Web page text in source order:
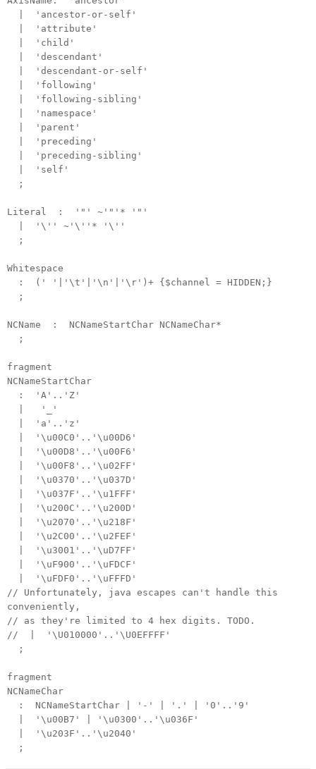
| 'ancestor-or-self'
| 'attribute'
| 'child'
| 'descendant'
| 'descendant-or-self'
| 'following'
| 'following-sibling'
| 'namespace'
| 'parent'
| 'preceding'
| 'preceding-sibling'
| 'self'
;
Literal : '"' ~'"'* '"'
| '\'' ~'\''* '\''
;
Whitespace
: (' '|'\t'|'\n'|'\r')+ {$channel = HIDDEN;}
;
NCName : NCNameStartChar NCNameChar*
;
fragment
NCNameStartChar
: 'A'..'Z'
| '_'
| 'a'..'z'
| '\u00C0'..'\u00D6'
| '\u00D8'..'\u00F6'
| '\u00F8'..'\u02FF'
| '\u0370'..'\u037D'
| '\u037F'..'\u1FFF'
| '\u200C'..'\u200D'
| '\u2070'..'\u218F'
| '\u2C00'..'\u2FEF'
| '\u3001'..'\uD7FF'
| '\uF900'..'\uFDCF'
| '\uFDF0'..'\uFFFD'
// Unfortunately, java escapes can't handle this
conveniently,
// as they're limited to 4 hex digits. TODO.
// | '\U010000'..'\U0EFFFF'
;
fragment
NCNameChar
: NCNameStartChar | '-' | '.' | '0'..'9'
| '\u00B7' | '\u0300'..'\u036F'
| '\u203F'..'\u2040'
;